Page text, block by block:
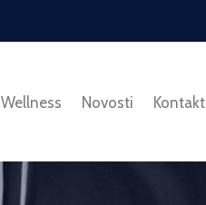
Wellness Novosti Kontakt